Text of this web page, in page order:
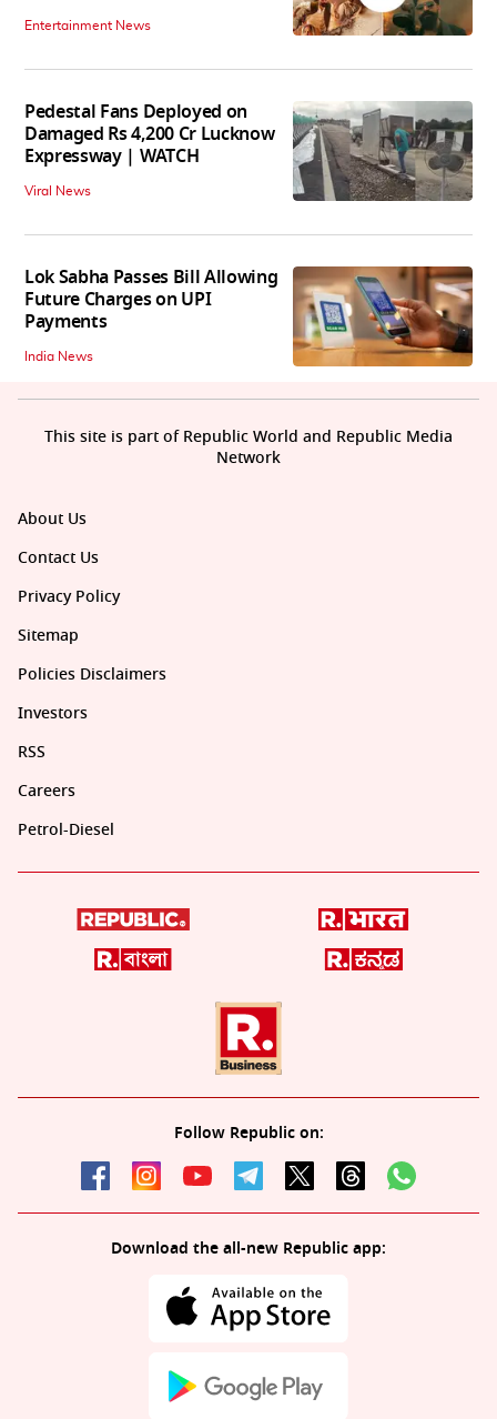
Entertainment News
Pedestal Fans Deployed on
Damaged Rs 4,200 Cr Lucknow
Expressway | WATCH
Viral News
Lok Sabha Passes Bill Allowing
Future Charges on UPI
Payments
India News
About Us
Contact Us
Privacy Policy
Sitemap
Policies Disclaimers
Investors
RSS
Careers
Petrol-Diesel
Follow Republic on:
Download the all-new Republic app:
This site is part of Republic World and Republic Media
Network